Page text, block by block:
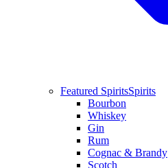
Featured SpiritsSpirits
Bourbon
Whiskey
Gin
Rum
Cognac & Brandy
Scotch